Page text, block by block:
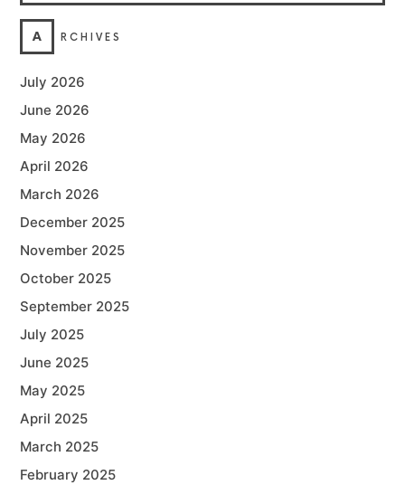
A RCHIVES
July 2026
June 2026
May 2026
April 2026
March 2026
December 2025
November 2025
October 2025
September 2025
July 2025
June 2025
May 2025
April 2025
March 2025
February 2025